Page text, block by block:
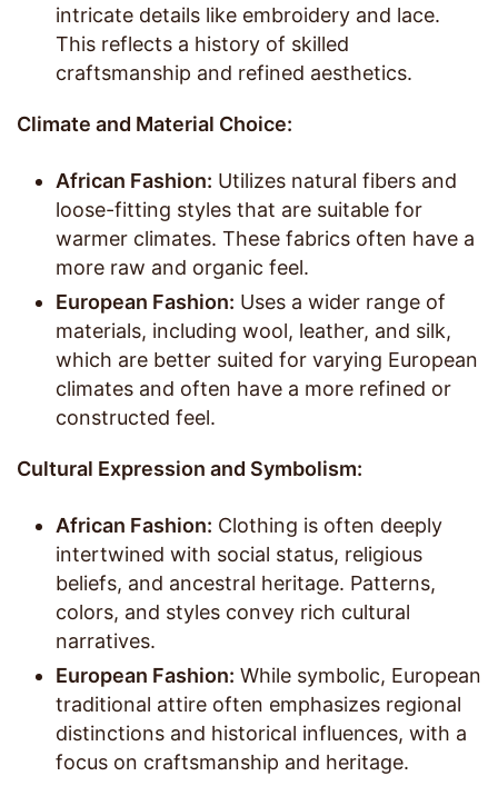
intricate details like embroidery and lace.
This reflects a history of skilled
craftsmanship and refined aesthetics.
Climate and Material Choice:
African Fashion: Utilizes natural fibers and
loose-fitting styles that are suitable for
warmer climates. These fabrics often have a
more raw and organic feel.
European Fashion: Uses a wider range of
materials, including wool, leather, and silk,
which are better suited for varying European
climates and often have a more refined or
constructed feel.
Cultural Expression and Symbolism:
African Fashion: Clothing is often deeply
intertwined with social status, religious
beliefs, and ancestral heritage. Patterns,
colors, and styles convey rich cultural
narratives.
European Fashion: While symbolic, European
traditional attire often emphasizes regional
distinctions and historical influences, with a
focus on craftsmanship and heritage.